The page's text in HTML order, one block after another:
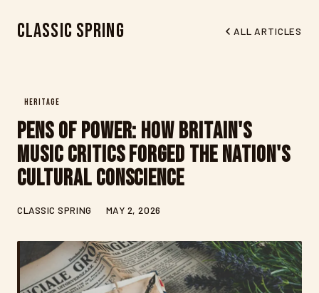
Classic Spring ALL ARTICLES
HERITAGE
Pens of Power: How Britain's
Music Critics Forged the Nation's
Cultural Conscience
CLASSIC SPRING MAY 2, 2026